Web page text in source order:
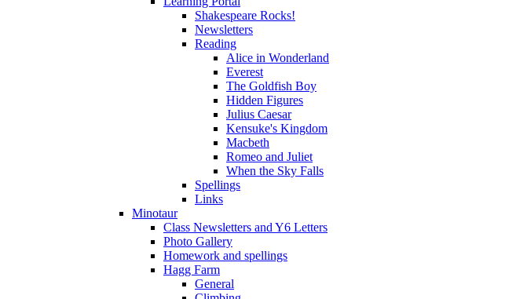
Shakespeare Rocks!
Newsletters
Reading
Alice in Wonderland
Everest
The Goldfish Boy
Hidden Figures
Julius Caesar
Kensuke's Kingdom
Macbeth
Romeo and Juliet
When the Sky Falls
Spellings
Links
Minotaur
Class Newsletters and Y6 Letters
Photo Gallery
Homework and spellings
Hagg Farm
General